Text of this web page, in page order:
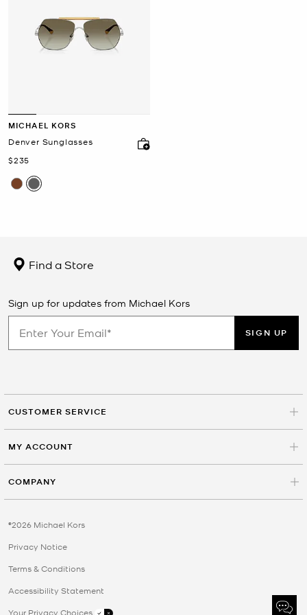
MICHAEL KORS
Denver Sunglasses
Now
$235
Find a Store
Sign up for updates from Michael Kors
SIGN UP
CUSTOMER SERVICE
MY ACCOUNT
COMPANY
©2026 Michael Kors
Privacy Notice
Terms & Conditions
Accessibility Statement
Your Privacy Choices